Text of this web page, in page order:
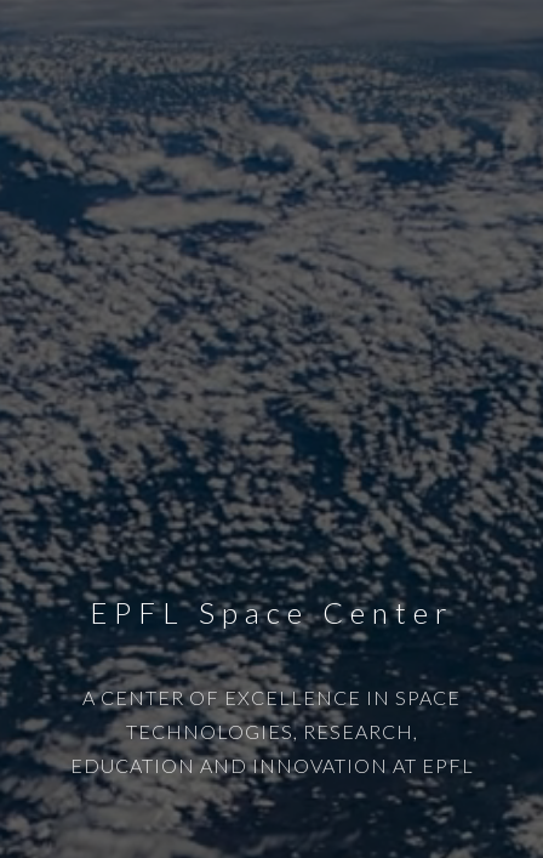
EPFL Space Center
A CENTER OF EXCELLENCE IN SPACE
TECHNOLOGIES, RESEARCH,
EDUCATION AND INNOVATION AT EPFL